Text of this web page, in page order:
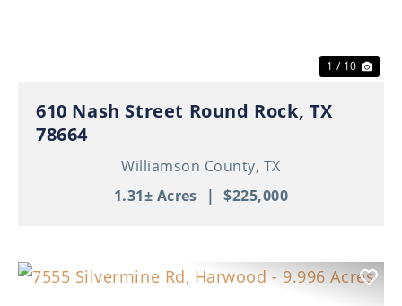
1 / 10
610 Nash Street Round Rock, TX
78664
Williamson County, TX
1.31± Acres
| $225,000